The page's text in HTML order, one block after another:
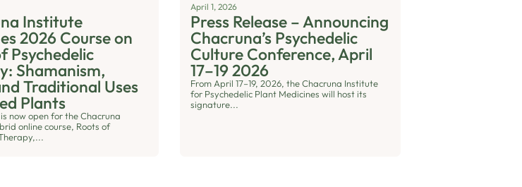
Institute
2026 Course on
Psychedelic
Shamanism,
Traditional Uses
Plants
now open for the Chacruna
online course, Roots of
April 1, 2026
Press Release – Announcing
Chacruna’s Psychedelic
Culture Conference, April
17–19 2026
From April 17–19, 2026, the Chacruna Institute
for Psychedelic Plant Medicines will host its
signature...